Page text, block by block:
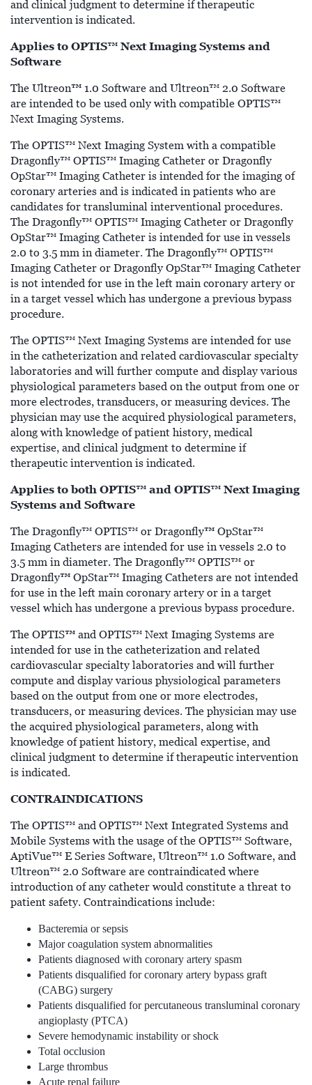
and clinical judgment to determine if therapeutic
intervention is indicated.
Applies to OPTIS™ Next Imaging Systems and
Software
The Ultreon™ 1.0 Software and Ultreon™ 2.0 Software
are intended to be used only with compatible OPTIS™
Next Imaging Systems.
The OPTIS™ Next Imaging System with a compatible
Dragonfly™ OPTIS™ Imaging Catheter or Dragonfly
OpStar™ Imaging Catheter is intended for the imaging of
coronary arteries and is indicated in patients who are
candidates for transluminal interventional procedures.
The Dragonfly™ OPTIS™ Imaging Catheter or Dragonfly
OpStar™ Imaging Catheter is intended for use in vessels
2.0 to 3.5 mm in diameter. The Dragonfly™ OPTIS™
Imaging Catheter or Dragonfly OpStar™ Imaging Catheter
is not intended for use in the left main coronary artery or
in a target vessel which has undergone a previous bypass
procedure.
The OPTIS™ Next Imaging Systems are intended for use
in the catheterization and related cardiovascular specialty
laboratories and will further compute and display various
physiological parameters based on the output from one or
more electrodes, transducers, or measuring devices. The
physician may use the acquired physiological parameters,
along with knowledge of patient history, medical
expertise, and clinical judgment to determine if
therapeutic intervention is indicated.
Applies to both OPTIS™ and OPTIS™ Next Imaging
Systems and Software
The Dragonfly™ OPTIS™ or Dragonfly™ OpStar™
Imaging Catheters are intended for use in vessels 2.0 to
3.5 mm in diameter. The Dragonfly™ OPTIS™ or
Dragonfly™ OpStar™ Imaging Catheters are not intended
for use in the left main coronary artery or in a target
vessel which has undergone a previous bypass procedure.
The OPTIS™ and OPTIS™ Next Imaging Systems are
intended for use in the catheterization and related
cardiovascular specialty laboratories and will further
compute and display various physiological parameters
based on the output from one or more electrodes,
transducers, or measuring devices. The physician may use
the acquired physiological parameters, along with
knowledge of patient history, medical expertise, and
clinical judgment to determine if therapeutic intervention
is indicated.
CONTRAINDICATIONS
The OPTIS™ and OPTIS™ Next Integrated Systems and
Mobile Systems with the usage of the OPTIS™ Software,
AptiVue™ E Series Software, Ultreon™ 1.0 Software, and
Ultreon™ 2.0 Software are contraindicated where
introduction of any catheter would constitute a threat to
patient safety. Contraindications include:
Bacteremia or sepsis
Major coagulation system abnormalities
Patients diagnosed with coronary artery spasm
Patients disqualified for coronary artery bypass graft
(CABG) surgery
Patients disqualified for percutaneous transluminal coronary
angioplasty (PTCA)
Severe hemodynamic instability or shock
Total occlusion
Large thrombus
Acute renal failure